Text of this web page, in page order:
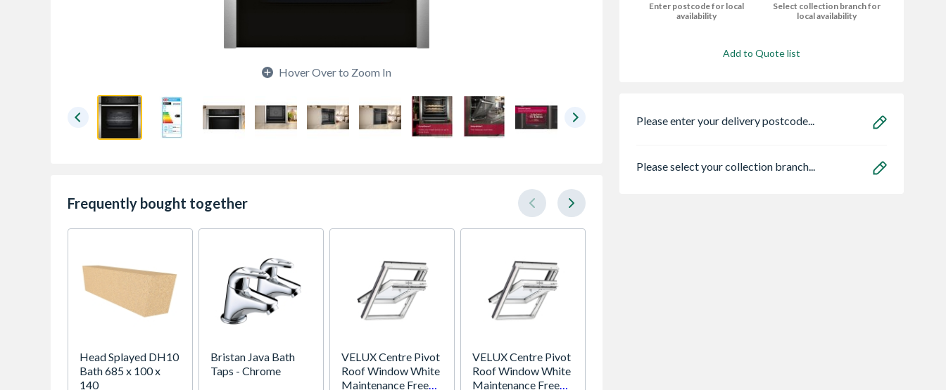
Hover Over to Zoom In
Frequently bought together
Head Splayed DH10
Bath 685 x 100 x
140
Bristan Java Bath
Taps - Chrome
VELUX Centre Pivot
Roof Window White
Maintenance Free
VELUX Centre Pivot
Roof Window White
Maintenance Free
Enter postcode for local
availability
Select collection branch for
local availability
Add to Quote list
Please enter your delivery postcode...
Please select your collection branch...